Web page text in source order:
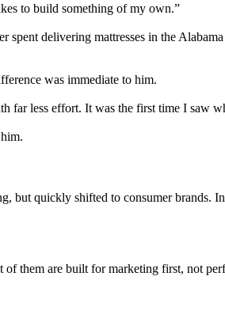
to build something of my own.”
delivering mattresses in the
was immediate to him.
less effort. It was the first time I saw
but quickly shifted to consumer brands.
of them are built for marketing first, not